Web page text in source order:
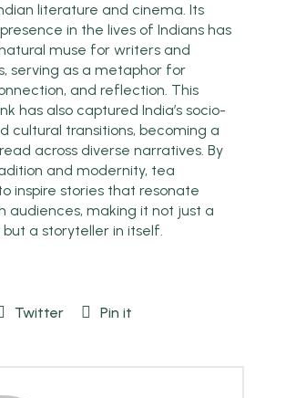
literature and cinema. Its
in the lives of Indians has
muse for writers and
serving as a metaphor for
and reflection. This
has also captured India’s socio-
cultural transitions, becoming a
across diverse narratives. By
and modernity, tea
inspire stories that resonate
audiences, making it not just a
a storyteller in itself.
Twitter Pin it